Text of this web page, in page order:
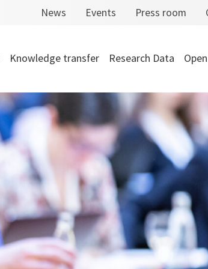
News Events Press room
Knowledge transfer Research Data